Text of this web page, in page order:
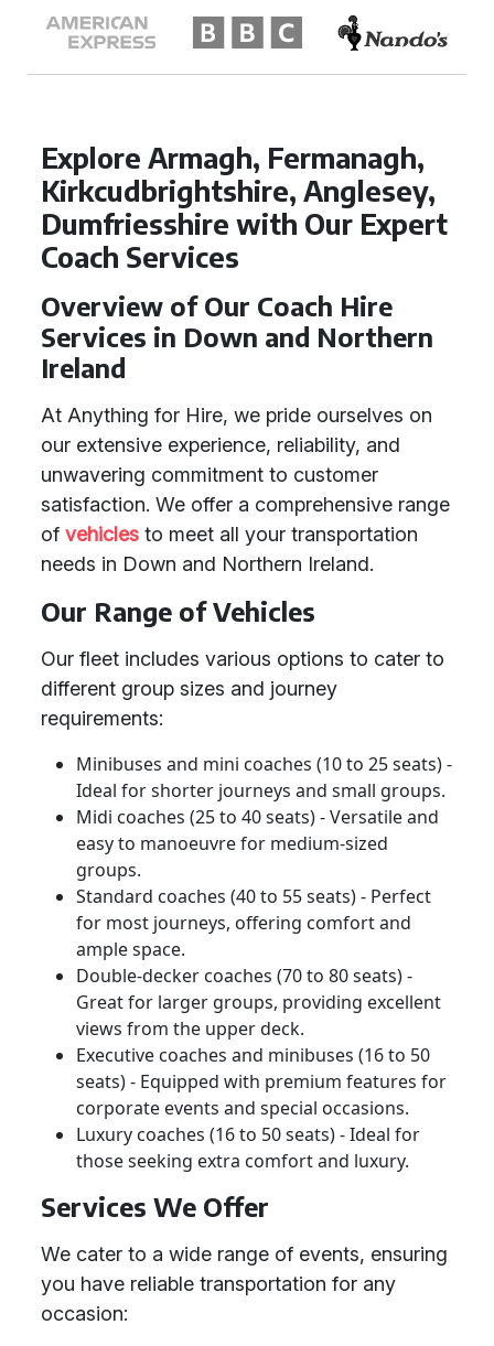
Explore Armagh, Fermanagh,
Kirkcudbrightshire, Anglesey,
Dumfriesshire with Our Expert
Coach Services
Overview of Our Coach Hire
Services in Down and Northern
Ireland
At Anything for Hire, we pride ourselves on
our extensive experience, reliability, and
unwavering commitment to customer
satisfaction. We offer a comprehensive range
of vehicles to meet all your transportation
needs in Down and Northern Ireland.
Our Range of Vehicles
Our fleet includes various options to cater to
different group sizes and journey
requirements:
Minibuses and mini coaches (10 to 25 seats) -
Ideal for shorter journeys and small groups.
Midi coaches (25 to 40 seats) - Versatile and
easy to manoeuvre for medium-sized
groups.
Standard coaches (40 to 55 seats) - Perfect
for most journeys, offering comfort and
ample space.
Double-decker coaches (70 to 80 seats) -
Great for larger groups, providing excellent
views from the upper deck.
Executive coaches and minibuses (16 to 50
seats) - Equipped with premium features for
corporate events and special occasions.
Luxury coaches (16 to 50 seats) - Ideal for
those seeking extra comfort and luxury.
Services We Offer
We cater to a wide range of events, ensuring
you have reliable transportation for any
occasion: